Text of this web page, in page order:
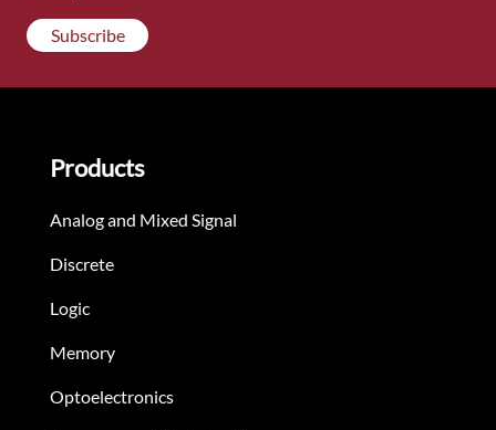
Subscribe
Products
Analog and Mixed Signal
Discrete
Logic
Memory
Optoelectronics